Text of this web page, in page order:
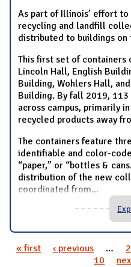
As part of Illinois’ effort
recycling and landfill
distributed to buildings on
This first set of containers
Lincoln Hall, English
Building, Wohlers Hall,
Building. By fall 2019,
across campus, primarily
recycled products away
The containers feature
identifiable and color-
“paper,” or “bottles &
distribution of the new
coordinated from...
« first ‹ previous … 2
10